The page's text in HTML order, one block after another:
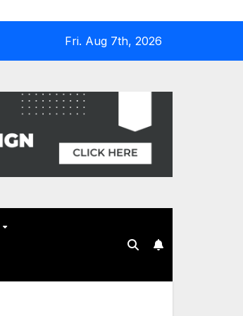
Why Hosting Resellers Should Consider
Fri. Aug 7th, 2026